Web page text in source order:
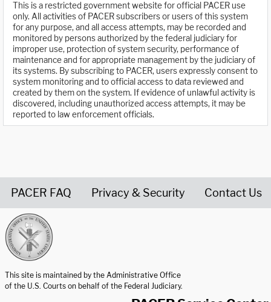
This is a restricted government website for official PACER use
only. All activities of PACER subscribers or users of this system
for any purpose, and all access attempts, may be recorded and
monitored by persons authorized by the federal judiciary for
improper use, protection of system security, performance of
maintenance and for appropriate management by the judiciary of
its systems. By subscribing to PACER, users expressly consent to
system monitoring and to official access to data reviewed and
created by them on the system. If evidence of unlawful activity is
discovered, including unauthorized access attempts, it may be
reported to law enforcement officials.
PACER FAQ Privacy & Security Contact Us
This site is maintained by the Administrative Office
of the U.S. Courts on behalf of the Federal Judiciary.